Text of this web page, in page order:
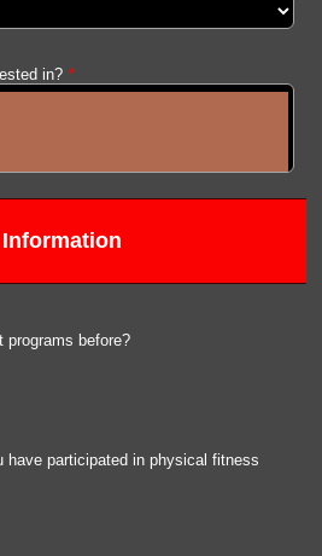
in? *
programs before?
have participated in physical fitness